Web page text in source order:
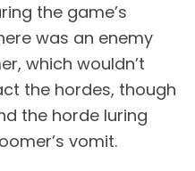
the game’s
was an enemy
which wouldn’t
the hordes, though
the horde luring
vomit.